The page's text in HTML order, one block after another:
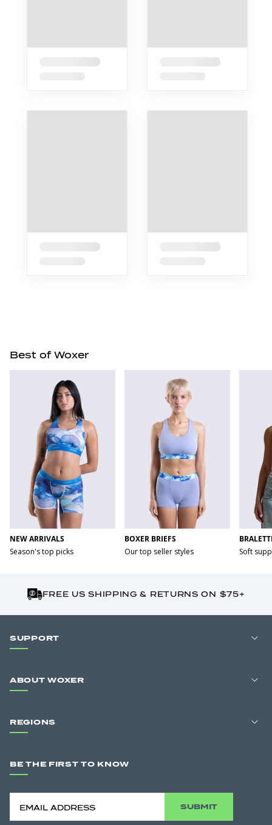
Best of Woxer
NEW ARRIVALS
Season's top picks
BOXER BRIEFS
Our top seller styles
Soft
FREE US SHIPPING & RETURNS ON $75+
SUPPORT
ABOUT WOXER
REGIONS
BE THE FIRST TO KNOW
SUBMIT